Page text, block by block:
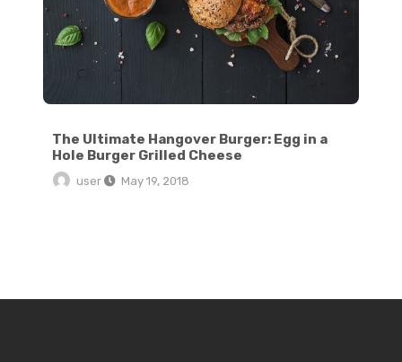
The Ultimate Hangover Burger: Egg in a
Hole Burger Grilled Cheese
user May 19, 2018